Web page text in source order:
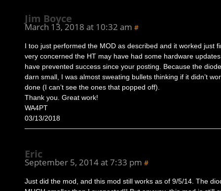
Jim Boyce
March 13, 2018 at 10:32 am #
I too just performed the MOD as described and it worked just
very concerned the HT may have had some hardware
have prevented success since your posting. Because the
darn small, I was almost sweating bullets thinking if it didn’t
done (I can’t see the ones that popped off).
Thank you. Great work!
WA4PT
03/13/2018
Eric
September 5, 2014 at 7:33 pm #
Just did the mod, and this mod still works as of 9/5/14. The